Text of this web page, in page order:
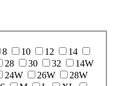
8 10 12
14
28 30 32
14W
24W 26W
28W